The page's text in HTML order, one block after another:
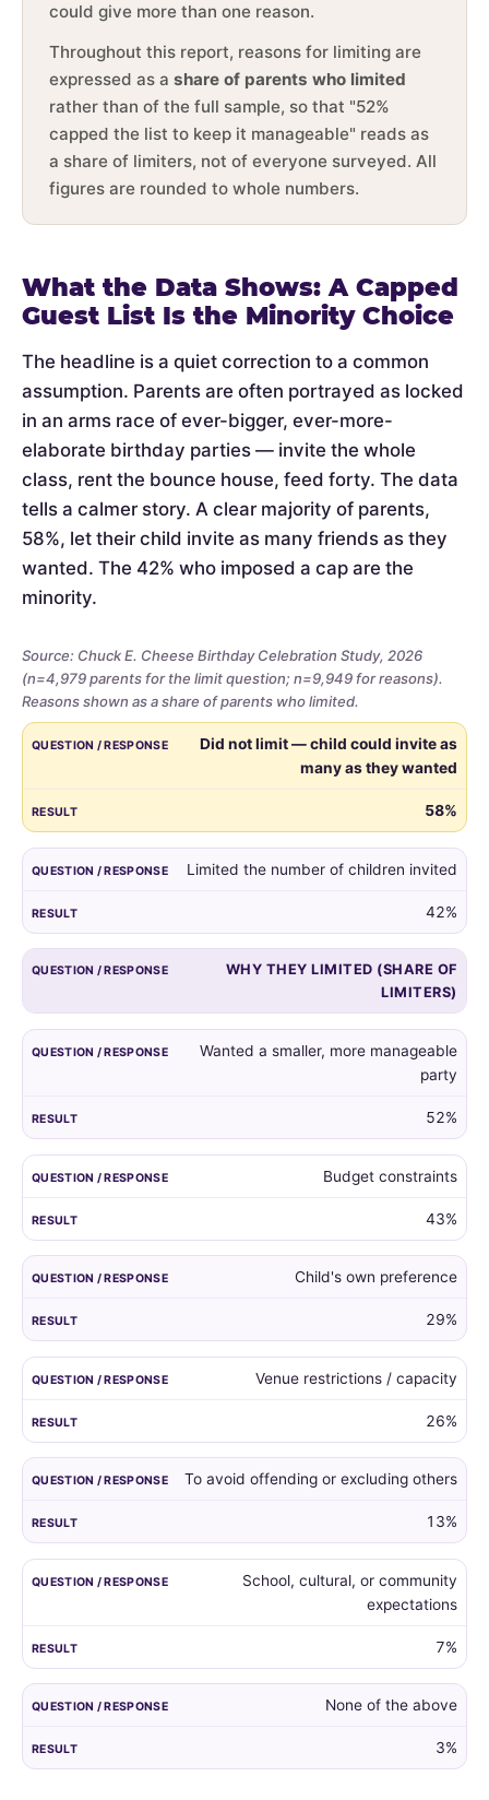
could give more than one reason.
Throughout this report, reasons for limiting are
expressed as a share of parents who limited
rather than of the full sample, so that "52%
capped the list to keep it manageable" reads as
a share of limiters, not of everyone surveyed. All
figures are rounded to whole numbers.
What the Data Shows: A Capped
Guest List Is the Minority Choice
The headline is a quiet correction to a common
assumption. Parents are often portrayed as locked
in an arms race of ever-bigger, ever-more-
elaborate birthday parties — invite the whole
class, rent the bounce house, feed forty. The data
tells a calmer story. A clear majority of parents,
58%, let their child invite as many friends as they
wanted. The 42% who imposed a cap are the
minority.
Source: Chuck E. Cheese Birthday Celebration Study, 2026
(n=4,979 parents for the limit question; n=9,949 for reasons).
Reasons shown as a share of parents who limited.
Whether
the
guest
list,
and
reasons
given
by
did.
QUESTION / RESPONSE RESULT
Did not limit — child could invite as
many as they wanted
58%
Limited the number of children invited
42%
WHY THEY LIMITED (SHARE OF
LIMITERS)
Wanted a smaller, more manageable
party
52%
Budget constraints
43%
Child's own preference
29%
Venue restrictions / capacity
26%
To avoid offending or excluding others
13%
School, cultural, or community
expectations
7%
None of the above
3%